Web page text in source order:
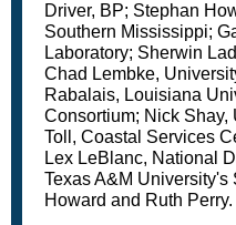
Driver, BP; Stephan
Southern Mississippi;
Laboratory; Sherwin
Chad Lembke,
Rabalais, Louisiana
Consortium; Nick Shay,
Toll, Coastal Services
Lex LeBlanc, National
Texas A&M University's
Howard and Ruth Perry.